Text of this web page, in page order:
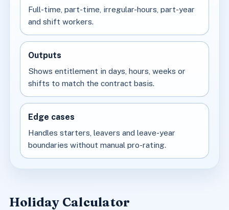
Full-time, part-time, irregular-hours, part-year
and shift workers.
Outputs
Shows entitlement in days, hours, weeks or
shifts to match the contract basis.
Edge cases
Handles starters, leavers and leave-year
boundaries without manual pro-rating.
Holiday Calculator